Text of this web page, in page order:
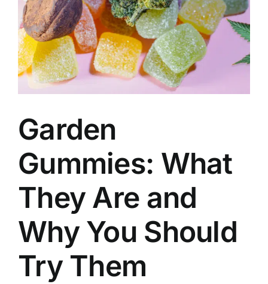
Garden
Gummies: What
They Are and
Why You Should
Try Them